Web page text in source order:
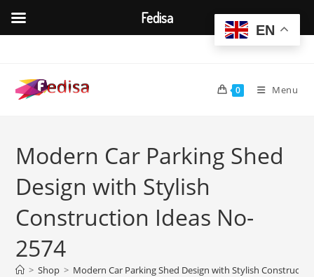
content
0 Menu
Modern Car Parking Shed
Design with Stylish
Construction Ideas No-
2574
> Shop > Modern Car Parking Shed Design with Stylish
EN
Fedisa